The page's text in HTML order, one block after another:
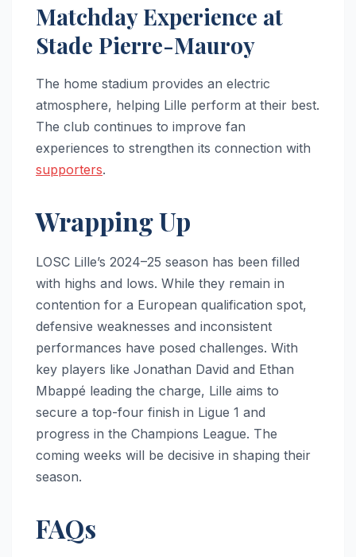
Matchday Experience at
Stade Pierre-Mauroy
The home stadium provides an electric
atmosphere, helping Lille perform at their best.
The club continues to improve fan
experiences to strengthen its connection with
supporters.
Wrapping Up
LOSC Lille’s 2024–25 season has been filled
with highs and lows. While they remain in
contention for a European qualification spot,
defensive weaknesses and inconsistent
performances have posed challenges. With
key players like Jonathan David and Ethan
Mbappé leading the charge, Lille aims to
secure a top-four finish in Ligue 1 and
progress in the Champions League. The
coming weeks will be decisive in shaping their
season.
FAQs